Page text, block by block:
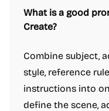
What is a good
Create?
Combine subject,
style, reference
instructions into
define the scene,